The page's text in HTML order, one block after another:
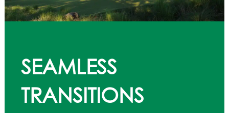
SEAMLESS
TRANSITIONS